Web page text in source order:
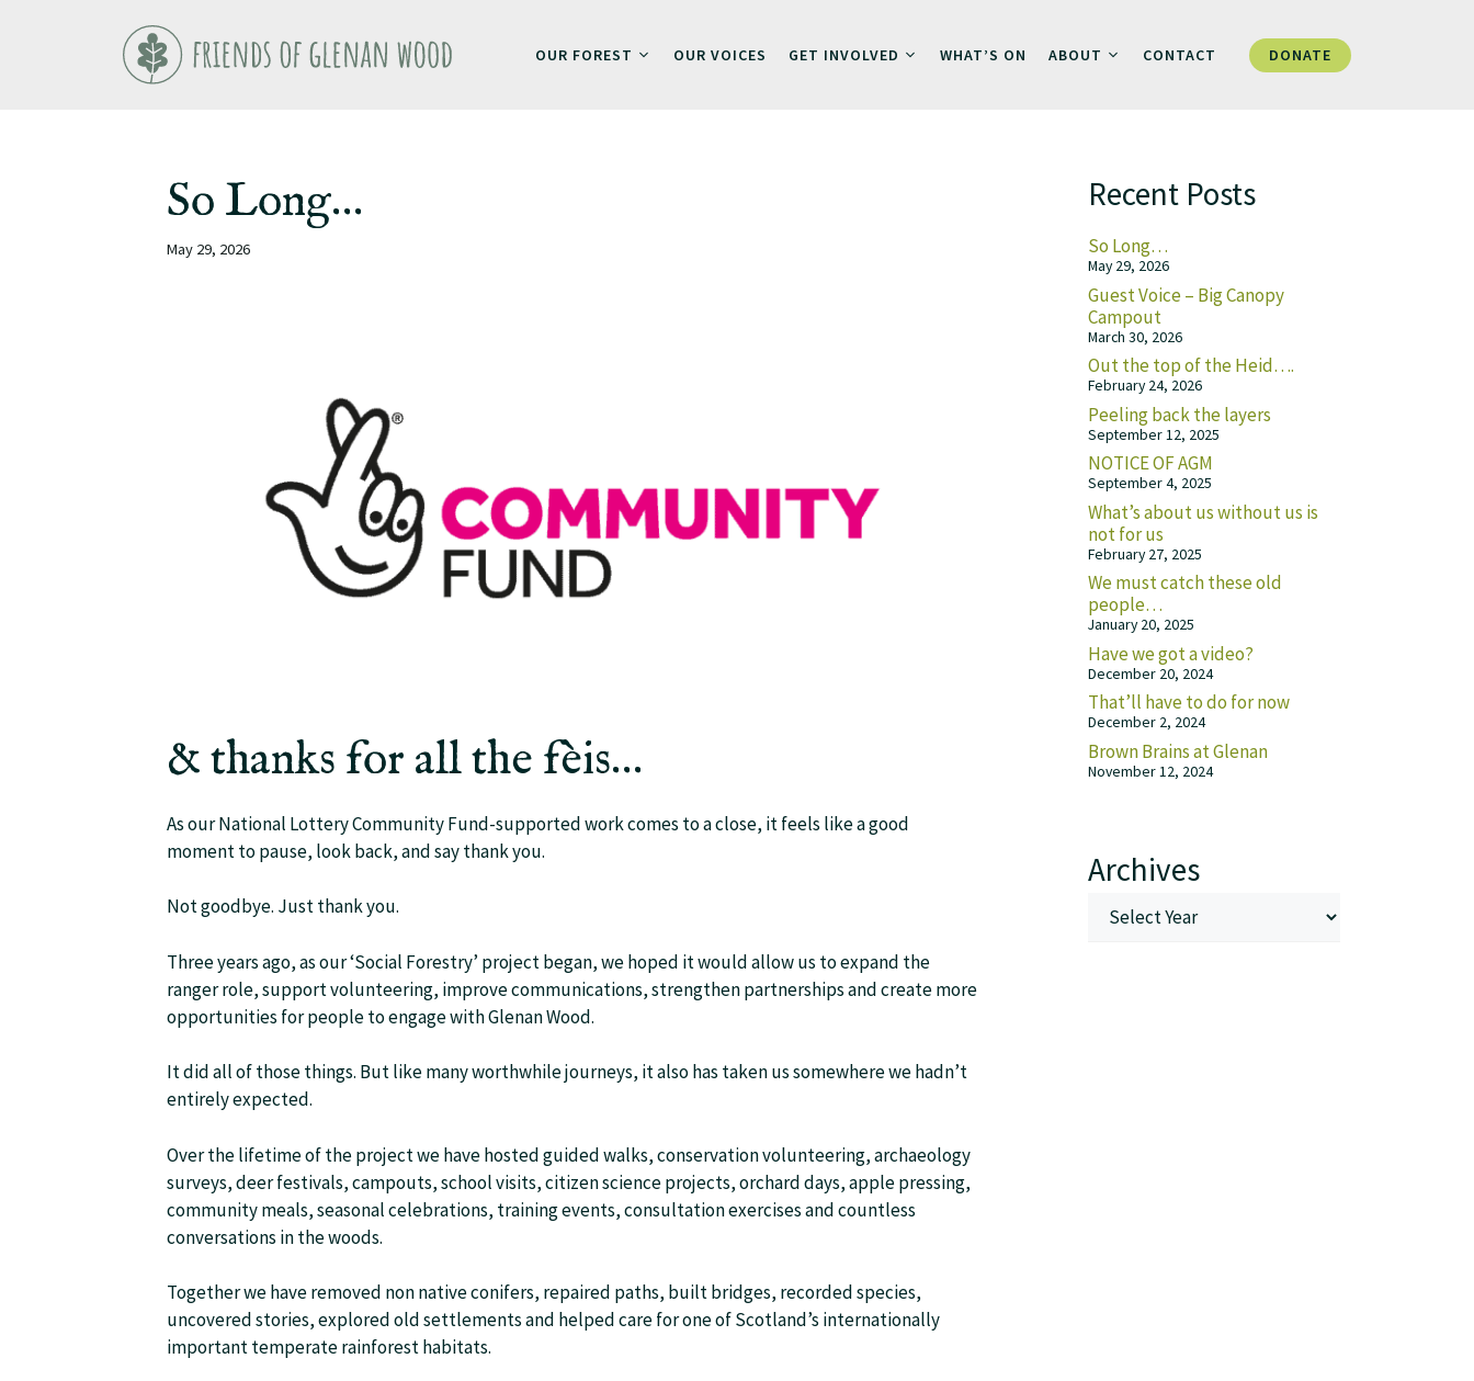
OUR FOREST OUR VOICES GET INVOLVED WHAT’S ON ABOUT CONTACT DONATE
So Long…
May 29, 2026
& thanks for all the fèis…
As our National Lottery Community Fund-supported work comes to a close, it feels like a good
moment to pause, look back, and say thank you.
Not goodbye. Just thank you.
Three years ago, as our ‘Social Forestry’ project began, we hoped it would allow us to expand the
ranger role, support volunteering, improve communications, strengthen partnerships and create more
opportunities for people to engage with Glenan Wood.
It did all of those things. But like many worthwhile journeys, it also has taken us somewhere we hadn’t
entirely expected.
Over the lifetime of the project we have hosted guided walks, conservation volunteering, archaeology
surveys, deer festivals, campouts, school visits, citizen science projects, orchard days, apple pressing,
community meals, seasonal celebrations, training events, consultation exercises and countless
conversations in the woods.
Together we have removed non native conifers, repaired paths, built bridges, recorded species,
uncovered stories, explored old settlements and helped care for one of Scotland’s internationally
important temperate rainforest habitats.
Recent Posts
So Long…
May 29, 2026
Guest Voice – Big Canopy
Campout
March 30, 2026
Out the top of the Heid….
February 24, 2026
Peeling back the layers
September 12, 2025
NOTICE OF AGM
September 4, 2025
What’s about us without us is
not for us
February 27, 2025
We must catch these old
people…
January 20, 2025
Have we got a video?
December 20, 2024
That’ll have to do for now
December 2, 2024
Brown Brains at Glenan
November 12, 2024
Archives